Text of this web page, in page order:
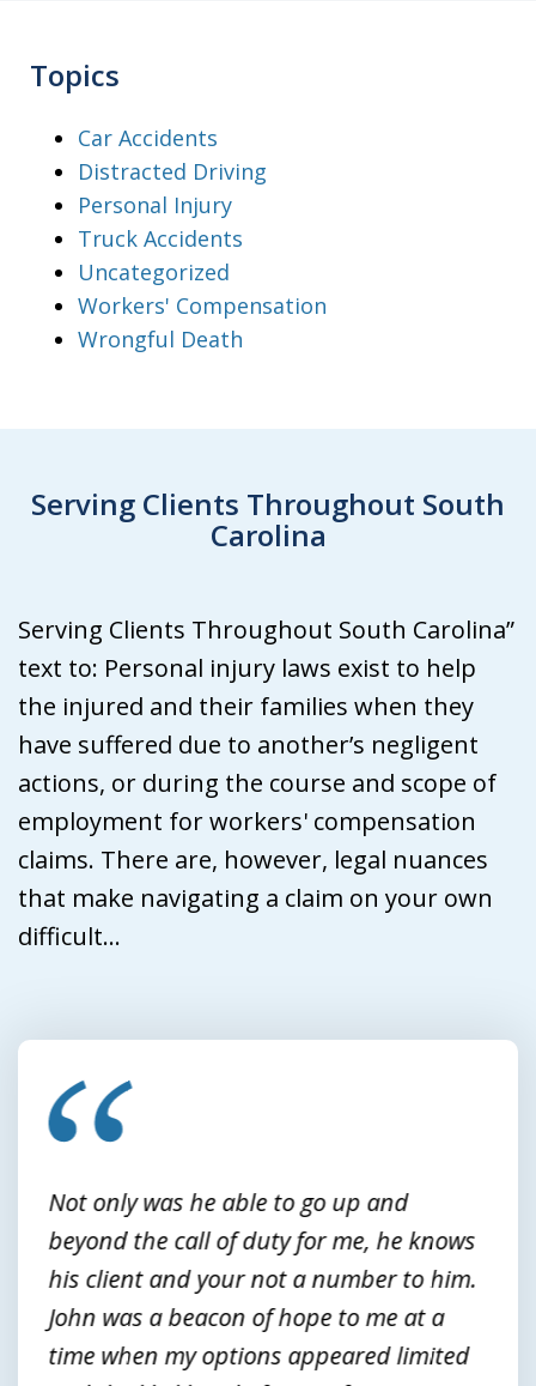
Topics
Car Accidents
Distracted Driving
Personal Injury
Truck Accidents
Uncategorized
Workers' Compensation
Wrongful Death
Serving Clients Throughout South
Carolina
Serving Clients Throughout South Carolina”
text to: Personal injury laws exist to help
the injured and their families when they
have suffered due to another’s negligent
actions, or during the course and scope of
employment for workers' compensation
claims. There are, however, legal nuances
that make navigating a claim on your own
difficult...
slide
Not only was he able to go up and
beyond the call of duty for me, he knows
his client and your not a number to him.
John was a beacon of hope to me at a
time when my options appeared limited